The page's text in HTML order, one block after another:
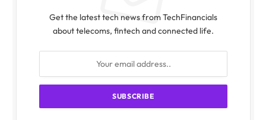
Get the latest tech news from TechFinancials
about telecoms, fintech and connected life.